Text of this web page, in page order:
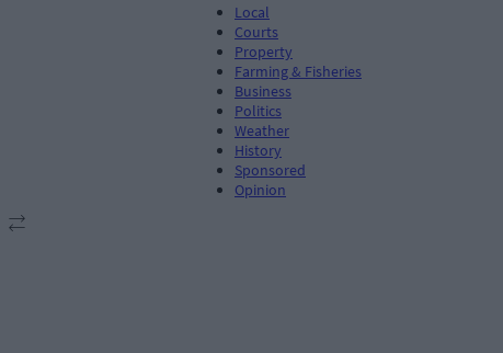
Local
Courts
Property
Farming & Fisheries
Business
Politics
Weather
History
Sponsored
Opinion